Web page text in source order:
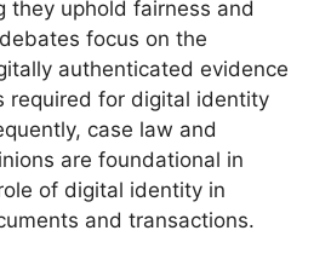
they uphold fairness and
focus on the
authenticated evidence
required for digital identity
case law and
are foundational in
of digital identity in
and transactions.